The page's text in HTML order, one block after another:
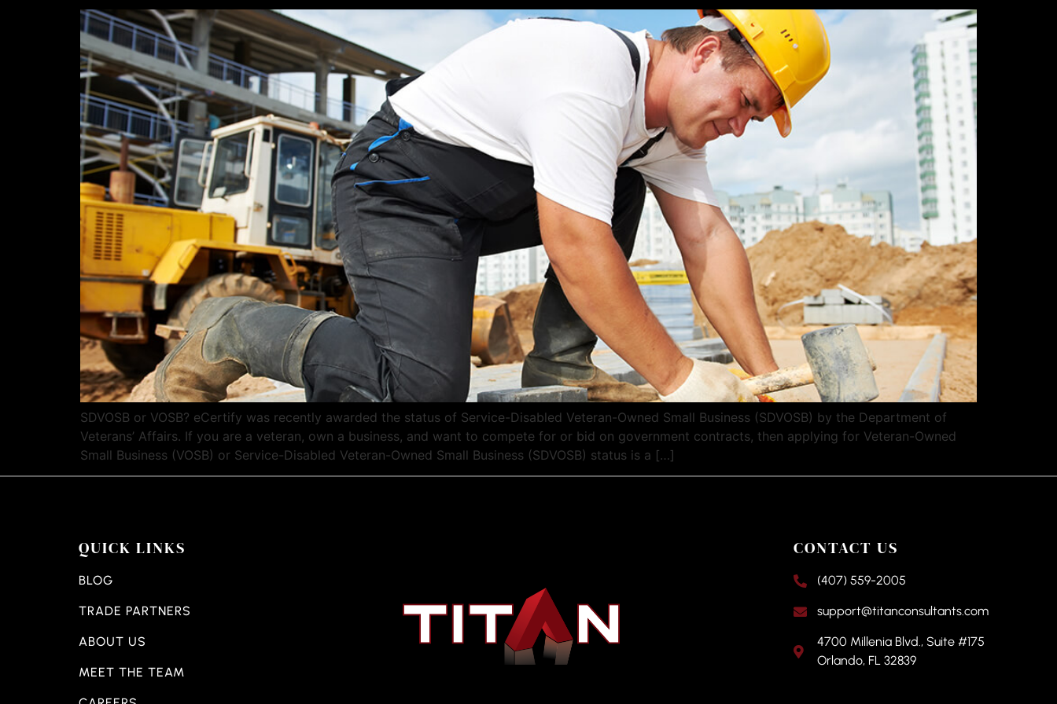
SDVOSB or VOSB? eCertify was recently awarded the status of Service-Disabled Veteran-Owned Small Business (SDVOSB) by the Department of
Veterans’ Affairs. If you are a veteran, own a business, and want to compete for or bid on government contracts, then applying for Veteran-Owned
Small Business (VOSB) or Service-Disabled Veteran-Owned Small Business (SDVOSB) status is a […]
QUICK LINKS
BLOG
TRADE PARTNERS
ABOUT US
MEET THE TEAM
CONTACT US
(407) 559-2005
support@titanconsultants.com
4700 Millenia Blvd., Suite #175
Orlando, FL 32839